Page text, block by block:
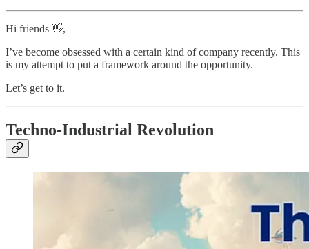
Hi friends 👋,
I’ve become obsessed with a certain kind of company recently. This
is my attempt to put a framework around the opportunity.
Let’s get to it.
Techno-Industrial Revolution